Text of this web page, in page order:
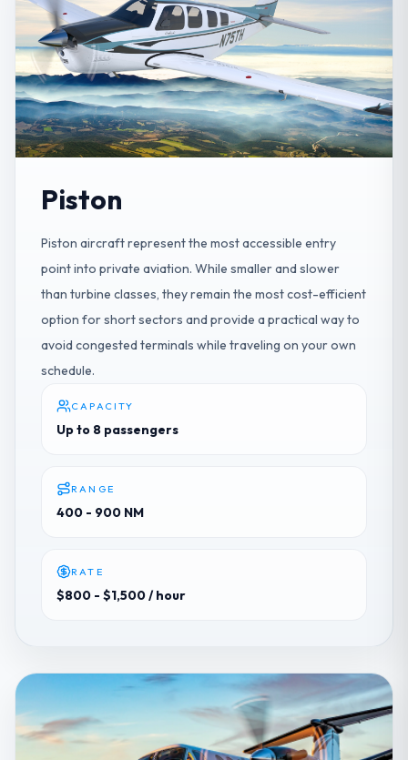
Piston
Piston aircraft represent the most accessible entry
point into private aviation. While smaller and slower
than turbine classes, they remain the most cost-efficient
option for short sectors and provide a practical way to
avoid congested terminals while traveling on your own
schedule.
CAPACITY
Up to 8 passengers
RANGE
400 - 900 NM
RATE
$800 - $1,500/ hour